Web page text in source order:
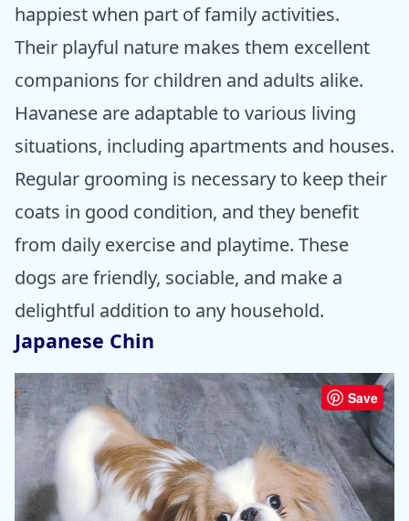
happiest when part of family activities.
Their playful nature makes them excellent
companions for children and adults alike.
Havanese are adaptable to various living
situations, including apartments and houses.
Regular grooming is necessary to keep their
coats in good condition, and they benefit
from daily exercise and playtime. These
dogs are friendly, sociable, and make a
delightful addition to any household.
Japanese Chin
Save